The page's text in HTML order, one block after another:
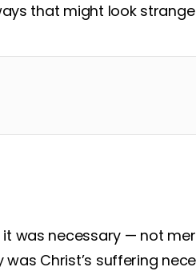
that might look
was necessary — not
Christ’s suffering